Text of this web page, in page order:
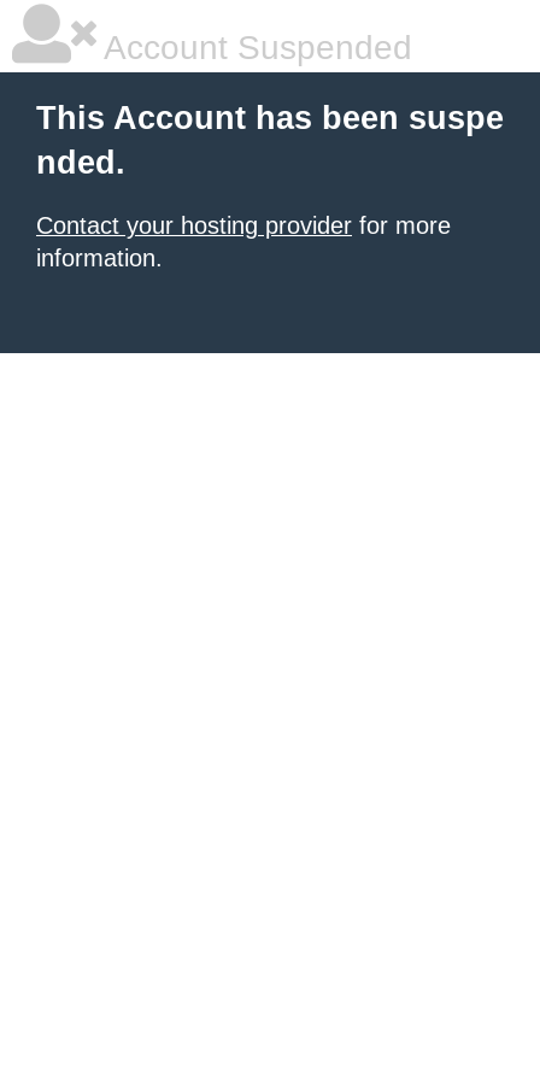
Account Suspended
This Account has been suspe
nded.
Contact your hosting provider for more
information.